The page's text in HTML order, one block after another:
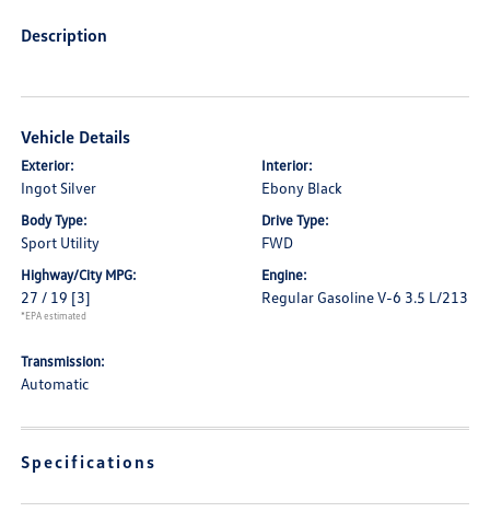
Description
Vehicle Details
Exterior:
Ingot Silver
Interior:
Ebony Black
Body Type:
Sport Utility
Drive Type:
FWD
Highway/City MPG:
27 / 19 [3]
*EPA estimated
Engine:
Regular Gasoline V-6 3.5 L/213
Transmission:
Automatic
Specifications